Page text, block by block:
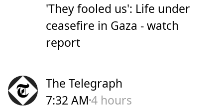
'They fooled us': Life under
ceasefire in Gaza - watch
report
The Telegraph
7:32 AM4 hours